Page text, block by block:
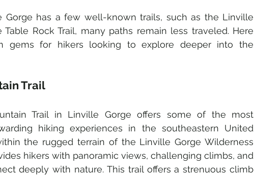
Gorge has a few well-known trails, such as the Linville
Table Rock Trail, many paths remain less traveled. Here
gems for hikers looking to explore deeper into the
Trail
Trail in Linville Gorge offers some of the most
hiking experiences in the southeastern United
the rugged terrain of the Linville Gorge Wilderness
hikers with panoramic views, challenging climbs, and
deeply with nature. This trail offers a strenuous climb